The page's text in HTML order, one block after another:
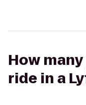
How
ride in a